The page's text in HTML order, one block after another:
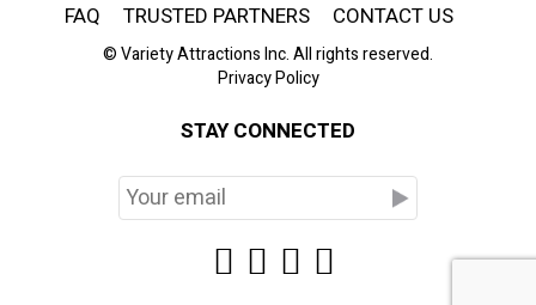
FAQ TRUSTED PARTNERS CONTACT US
© Variety Attractions Inc. All rights reserved.
Privacy Policy
STAY CONNECTED